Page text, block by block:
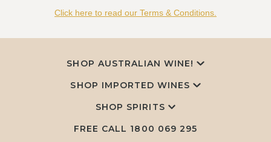
Click here to read our Terms & Conditions.
SHOP AUSTRALIAN WINE!
SHOP IMPORTED WINES
SHOP SPIRITS
FREE CALL 1800 069 295